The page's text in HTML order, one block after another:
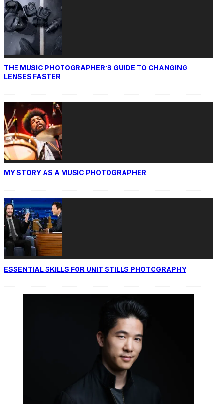
THE MUSIC PHOTOGRAPHER’S GUIDE TO CHANGING
LENSES FASTER
MY STORY AS A MUSIC PHOTOGRAPHER
ESSENTIAL SKILLS FOR UNIT STILLS PHOTOGRAPHY